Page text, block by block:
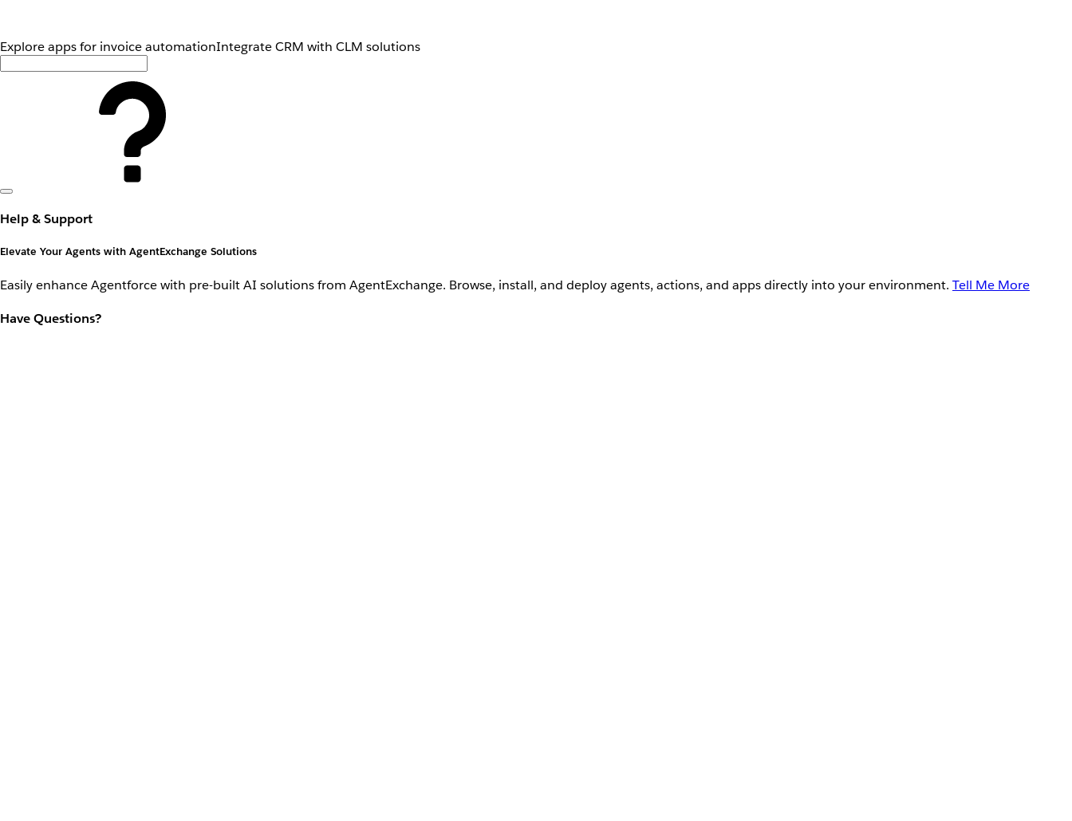
Explore apps for invoice automationIntegrate CRM with CLM solutions
Help & Support
Elevate Your Agents with AgentExchange Solutions
Easily enhance Agentforce with pre-built AI solutions from AgentExchange. Browse, install, and deploy agents, actions, and apps directly into your environment. Tell Me More
Have Questions?